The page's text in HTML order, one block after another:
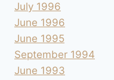
July 1996
June 1996
June 1995
September 1994
June 1993